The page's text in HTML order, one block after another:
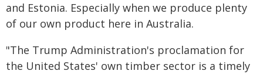
and Estonia. Especially when we produce plenty
of our own product here in Australia.
"The Trump Administration's proclamation for
the United States' own timber sector is a timely